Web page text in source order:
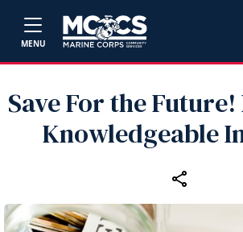
MENU
Save For the
Knowledgeable